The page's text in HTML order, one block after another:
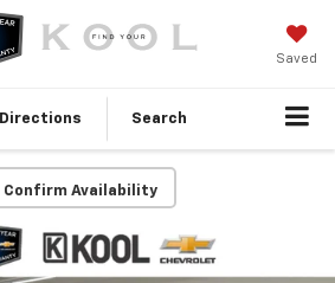
Saved
Directions Search
Confirm Availability